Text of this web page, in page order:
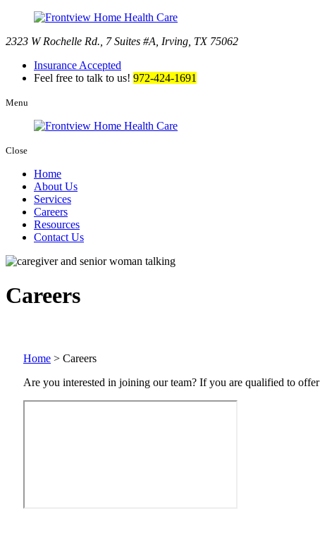
2323 W Rochelle Rd., 7 Suites #A Irving, TX 75062
Insurance Accepted
Feel free to talk to us! 972-424-1691
Menu
Close
Home
About Us
Services
Careers
Resources
Contact Us
Careers
Home > Careers
Are you interested in joining our team? If you are qualified to